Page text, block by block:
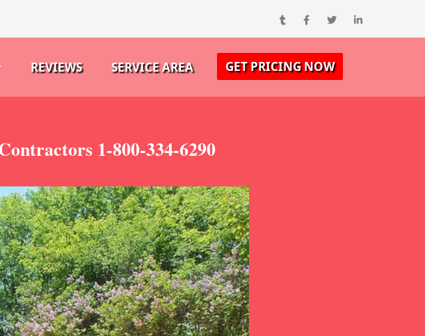
REVIEWS SERVICE AREA GET PRICING NOW
1-800-334-6290